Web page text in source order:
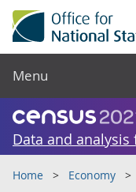
Menu
Data and analysis
Home Economy